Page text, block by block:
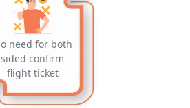
need for both
sided confirm
flight ticket